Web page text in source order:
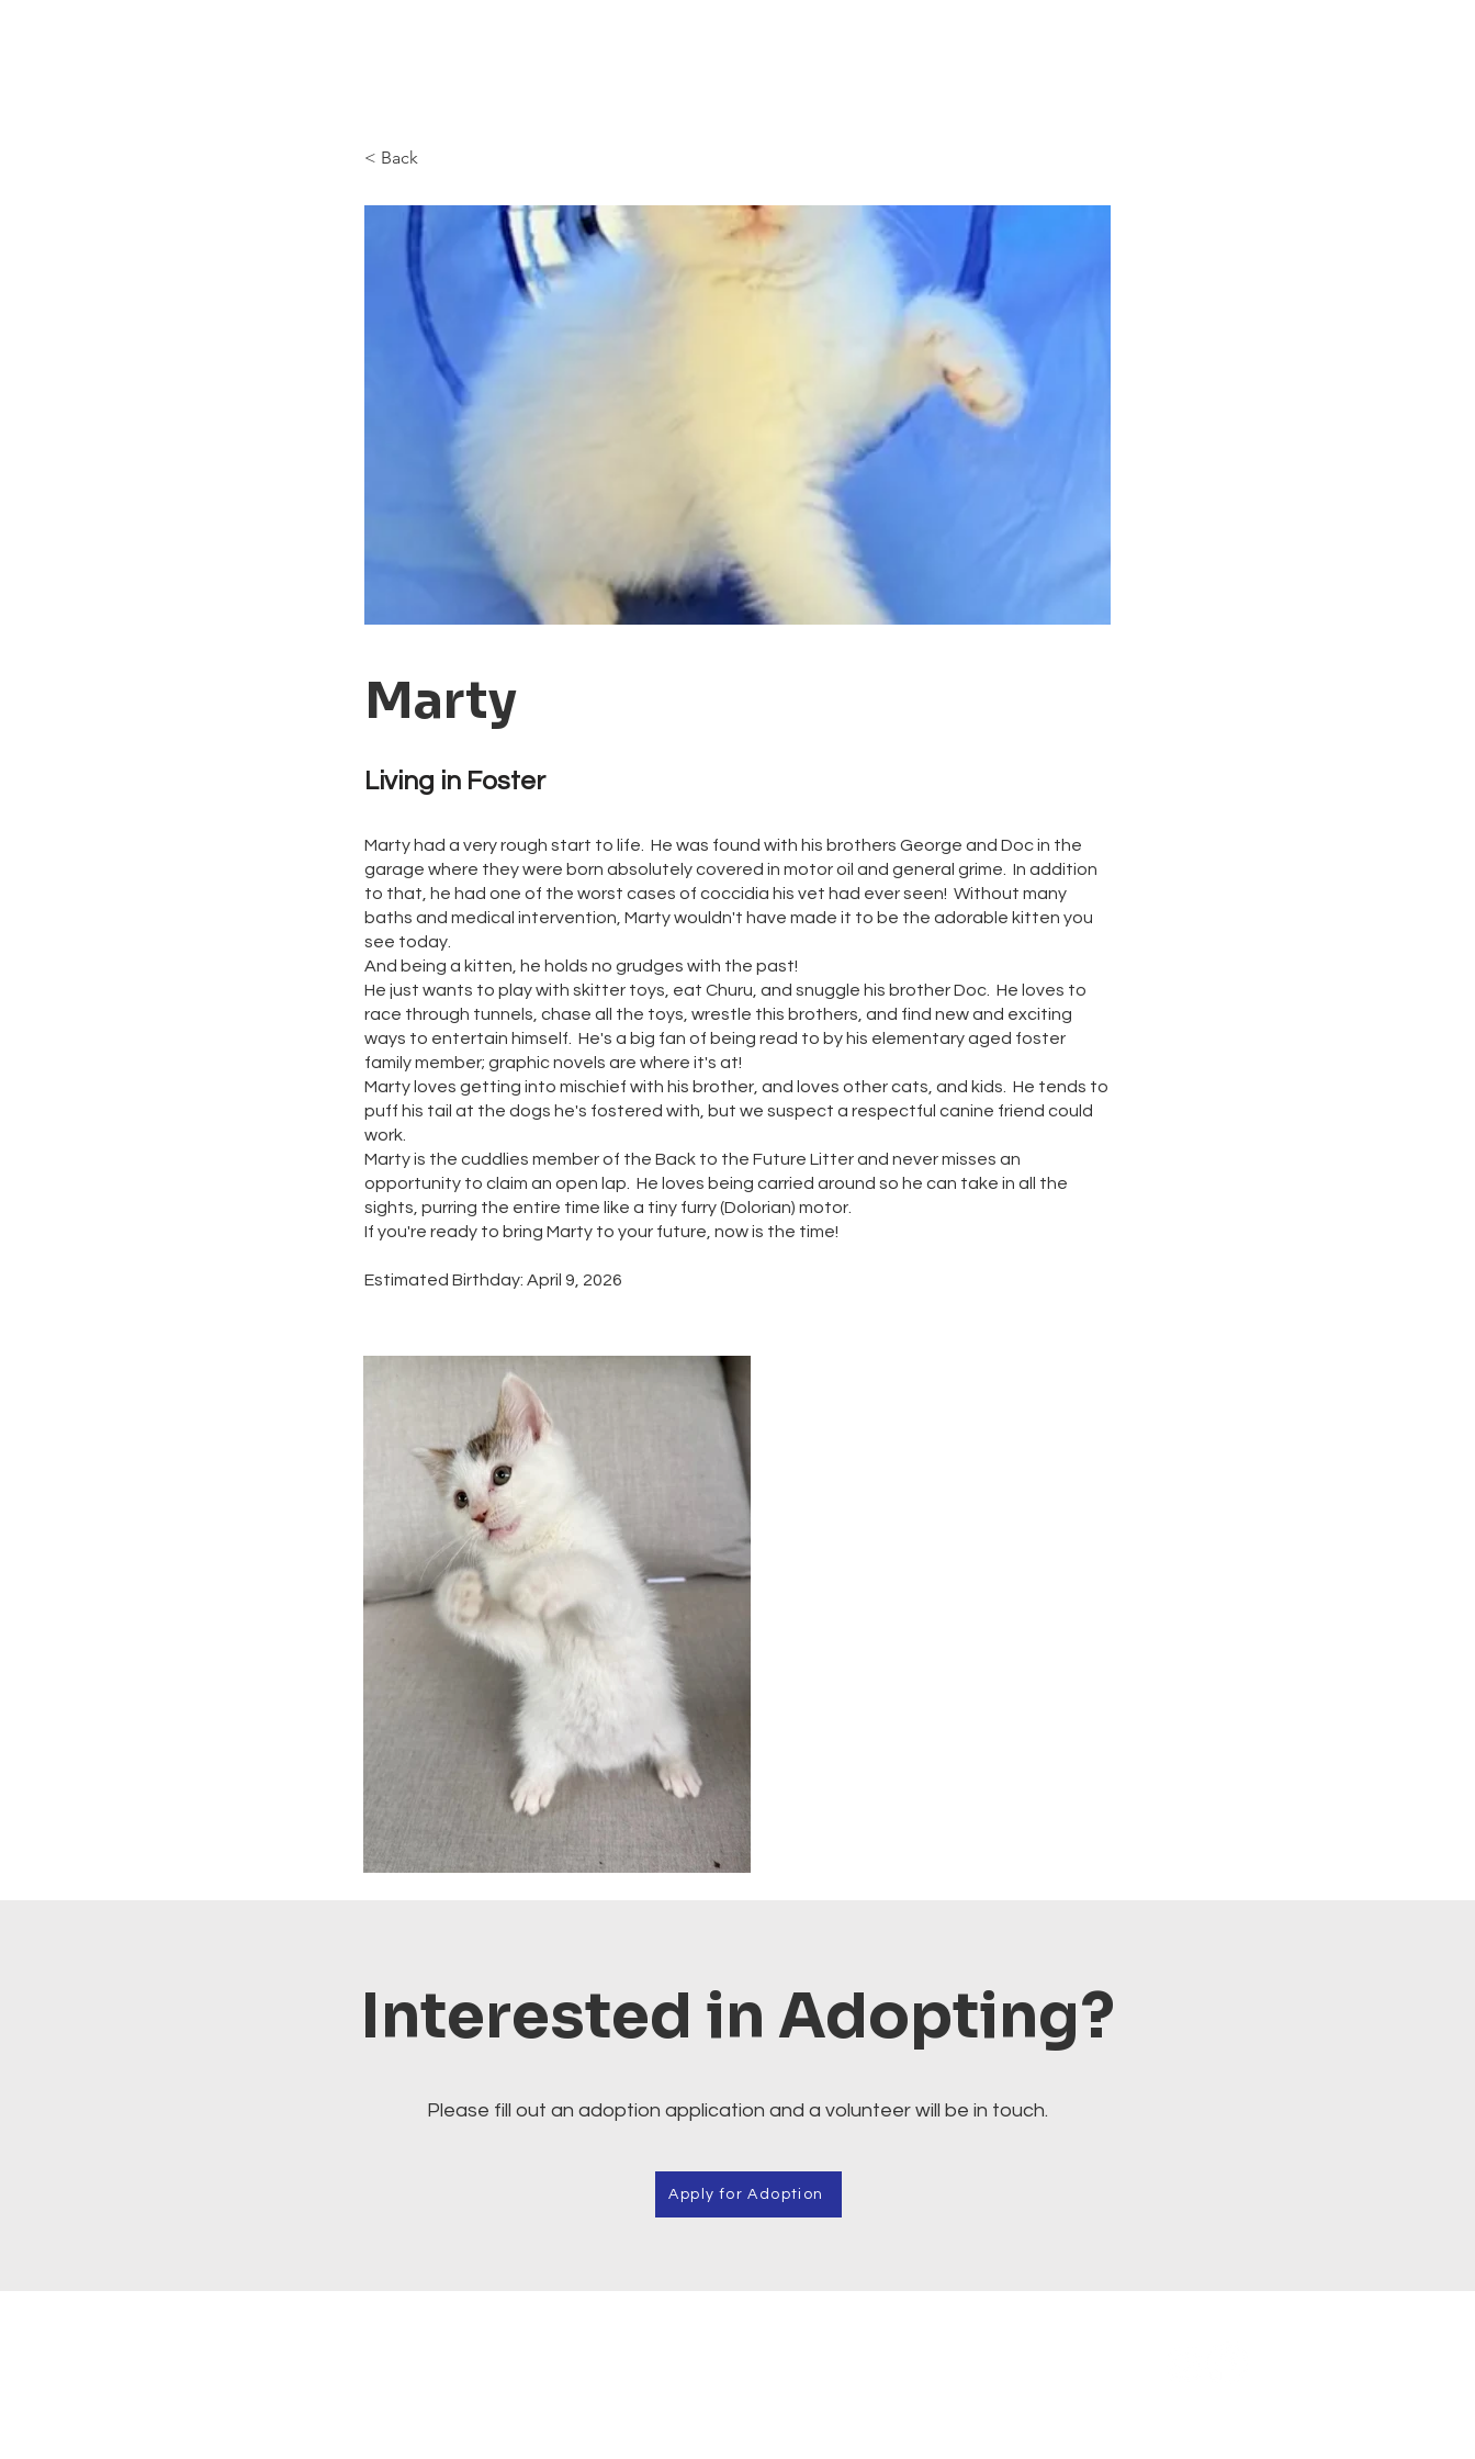
< Back
Marty
Living in Foster
Marty had a very rough start to life. He was found with his brothers George and Doc in the
garage where they were born absolutely covered in motor oil and general grime. In addition
to that, he had one of the worst cases of coccidia his vet had ever seen! Without many
baths and medical intervention, Marty wouldn't have made it to be the adorable kitten you
see today.
And being a kitten, he holds no grudges with the past!
He just wants to play with skitter toys, eat Churu, and snuggle his brother Doc. He loves to
race through tunnels, chase all the toys, wrestle this brothers, and find new and exciting
ways to entertain himself. He's a big fan of being read to by his elementary aged foster
family member; graphic novels are where it's at!
Marty loves getting into mischief with his brother, and loves other cats, and kids. He tends to
puff his tail at the dogs he's fostered with, but we suspect a respectful canine friend could
work.
Marty is the cuddlies member of the Back to the Future Litter and never misses an
opportunity to claim an open lap. He loves being carried around so he can take in all the
sights, purring the entire time like a tiny furry (Dolorian) motor.
If you're ready to bring Marty to your future, now is the time!
Estimated Birthday: April 9, 2026
Interested in Adopting?
Please fill out an adoption application and a volunteer will be in touch.
Apply for Adoption